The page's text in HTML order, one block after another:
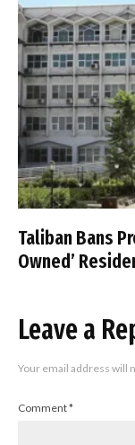
Taliban Bans
Owned’
Leave a
Your email address will
Comment*